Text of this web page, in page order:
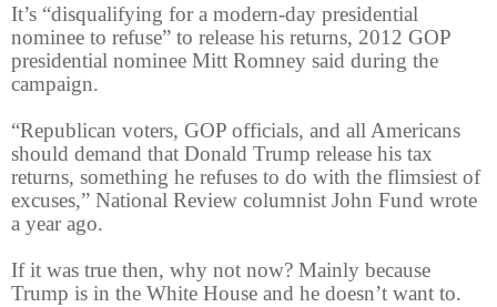
It’s “disqualifying for a modern-day presidential
nominee to refuse” to release his returns, 2012 GOP
presidential nominee Mitt Romney said during the
campaign.
“Republican voters, GOP officials, and all Americans
should demand that Donald Trump release his tax
returns, something he refuses to do with the flimsiest of
excuses,” National Review columnist John Fund wrote
a year ago.
If it was true then, why not now? Mainly because
Trump is in the White House and he doesn’t want to.